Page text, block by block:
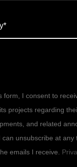
form, I consent to
projects regarding
and related
can unsubscribe at any
emails I receive.